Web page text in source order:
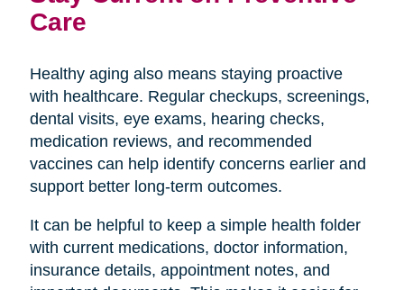
Care
Healthy aging also means staying proactive
with healthcare. Regular checkups, screenings,
dental visits, eye exams, hearing checks,
medication reviews, and recommended
vaccines can help identify concerns earlier and
support better long-term outcomes.
It can be helpful to keep a simple health folder
with current medications, doctor information,
insurance details, appointment notes, and